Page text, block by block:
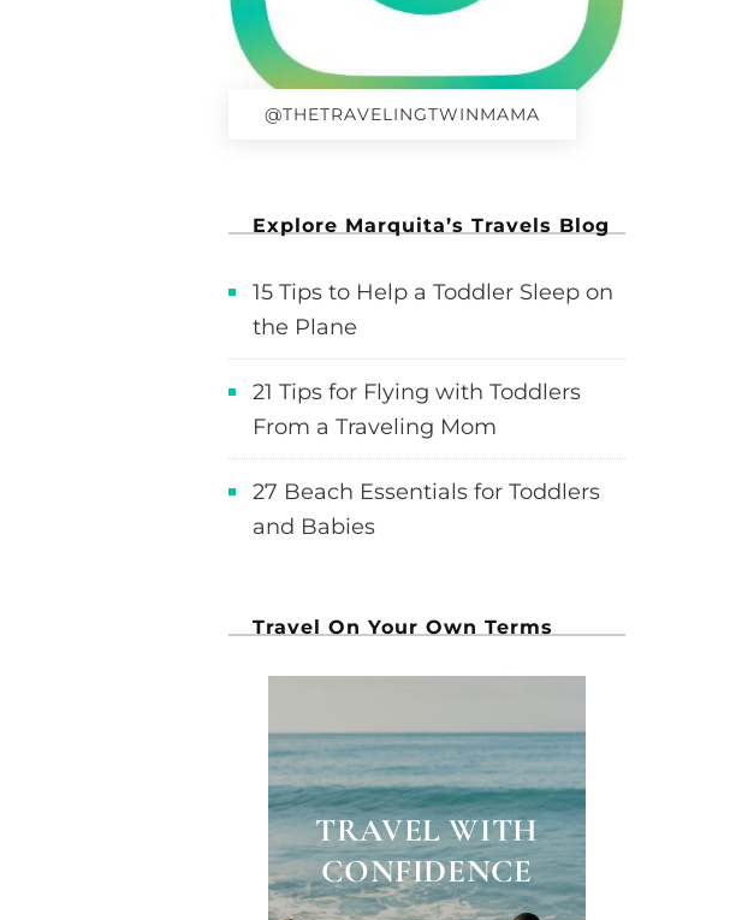
@THETRAVELINGTWINMAMA
Explore Marquita’s Travels Blog
15 Tips to Help a Toddler Sleep on
the Plane
21 Tips for Flying with Toddlers
From a Traveling Mom
27 Beach Essentials for Toddlers
and Babies
Travel On Your Own Terms
TRAVEL WITH
CONFIDENCE